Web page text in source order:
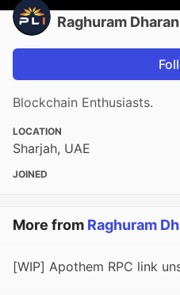
Raghuram
Blockchain Enthusiasts.
LOCATION
Sharjah, UAE
JOINED
More from Raghuram
[WIP] Apothem RPC link